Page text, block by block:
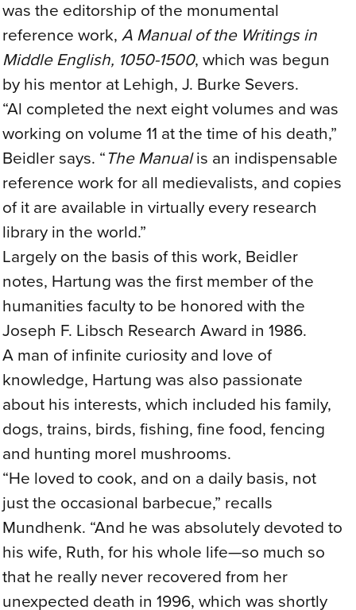
was the editorship of the monumental
reference work,A Manual of the Writings in
Middle English, 1050-1500, which was begun
by his mentor at Lehigh, J. Burke Severs.
“Al completed the next eight volumes and was
working on volume 11 at the time of his death,”
Beidler says. “The Manualis an indispensable
reference work for all medievalists, and copies
of it are available in virtually every research
library in the world.”
Largely on the basis of this work, Beidler
notes, Hartung was the first member of the
humanities faculty to be honored with the
Joseph F. Libsch Research Award in 1986.
A man of infinite curiosity and love of
knowledge, Hartung was also passionate
about his interests, which included his family,
dogs, trains, birds, fishing, fine food, fencing
and hunting morel mushrooms.
“He loved to cook, and on a daily basis, not
just the occasional barbecue,” recalls
Mundhenk. “And he was absolutely devoted to
his wife, Ruth, for his whole life—so much so
that he really never recovered from her
unexpected death in 1996, which was shortly